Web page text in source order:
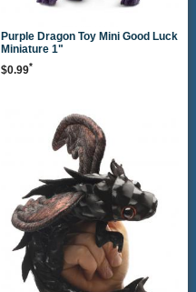
Purple Dragon Toy Mini Good Luck
Miniature 1"
$0.99*